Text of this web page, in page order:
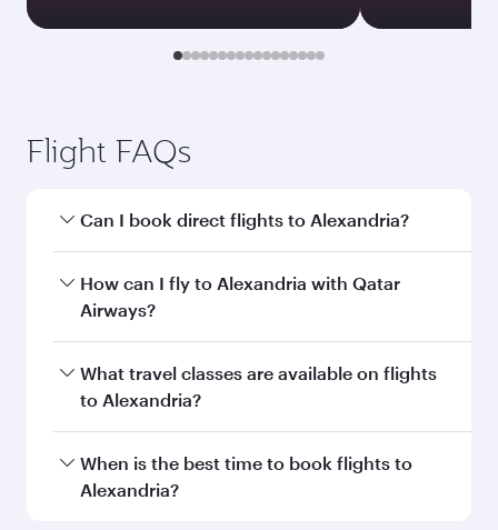
Flight FAQs
Can I book direct flights to Alexandria?
Yes, Qatar Airways operates direct flights to
Alexandria. Search for flights through our
How can I fly to Alexandria with Qatar
Airways?
You can fly directly to Alexandria with Qatar
Airways. Connect to over 160 destinations via
What travel classes are available on flights
to Alexandria?
Travel class availability depends on the route
and operating airline. On flights operated by
When is the best time to book flights to
Alexandria?